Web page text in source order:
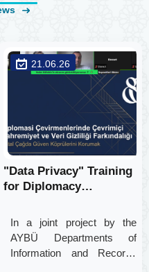
21.06.26
"Data Privacy" Training
for Diplomacy
an Interdisciplinary
Project
In a joint project by the
AYBÜ Departments of
Information and Records